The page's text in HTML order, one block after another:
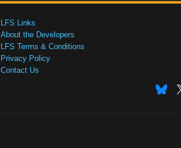
LFS Links
About the Developers
LFS Terms & Conditions
Privacy Policy
Contact Us